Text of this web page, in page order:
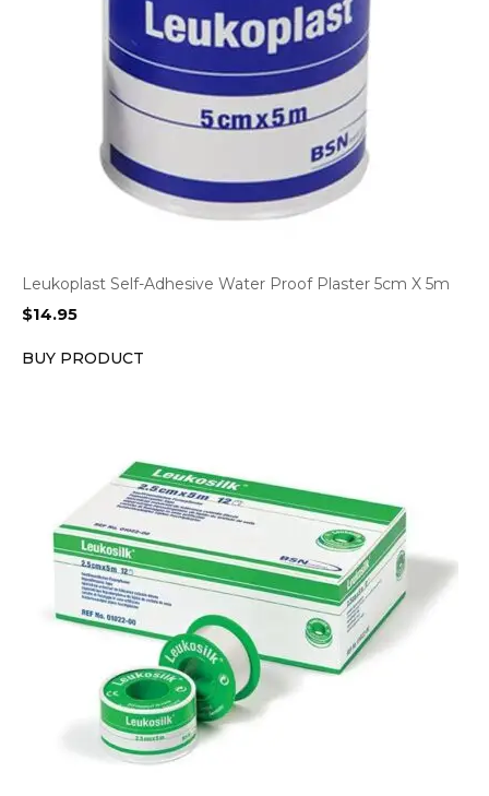
Leukoplast Self-Adhesive Water Proof Plaster 5cm X 5m
$14.95
BUY PRODUCT